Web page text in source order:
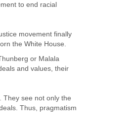
to end racial
movement finally
the White House.
or Malala
and values, their
They see not only the
Thus, pragmatism